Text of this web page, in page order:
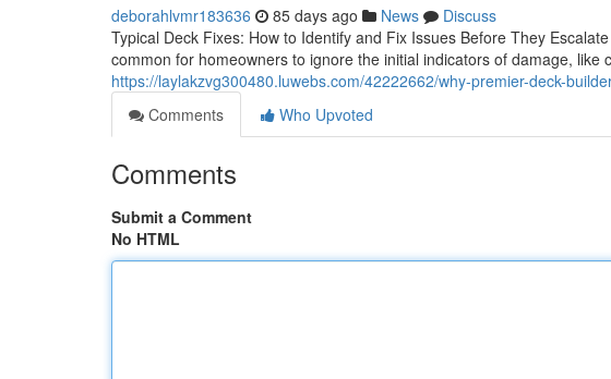
deborahlvmr183636 85 days ago News
Discuss
Typical Deck Fixes: How to Identify and Fix Issues Before They
common for homeowners to ignore the initial indicators of damage, like
https://laylakzvg300480.luwebs.com/42222662/why-premier-deck-
Comments
Who Upvoted
Comments
Submit a Comment
No HTML